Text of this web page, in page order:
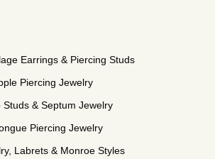
Earrings & Piercing Studs
Piercing Jewelry
Studs & Septum Jewelry
Piercing Jewelry
Labrets & Monroe Styles